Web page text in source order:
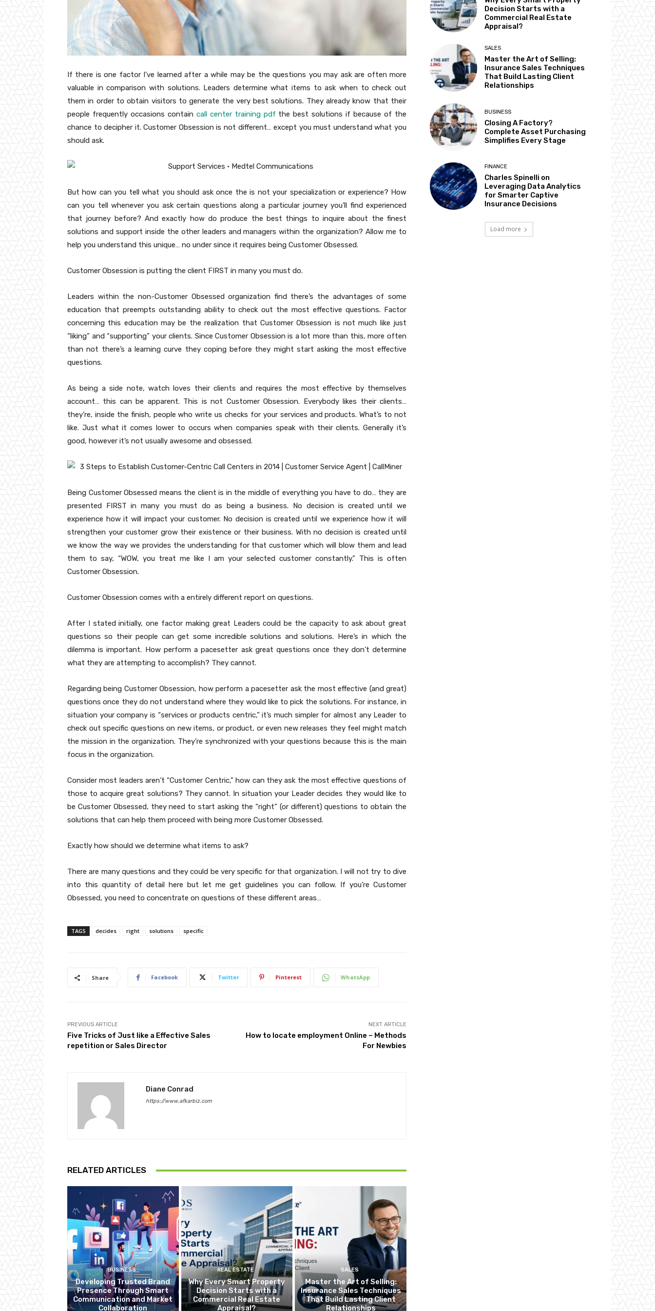
If there is one factor I’ve learned after a while may be the questions you may ask are often more
valuable in comparison with solutions. Leaders determine what items to ask when to check out
them in order to obtain visitors to generate the very best solutions. They already know that their
people frequently occasions contain call center training pdf the best solutions if because of the
chance to decipher it. Customer Obsession is not different… except you must understand what you
should ask.
But how can you tell what you should ask once the is not your specialization or experience? How
can you tell whenever you ask certain questions along a particular journey you’ll find experienced
that journey before? And exactly how do produce the best things to inquire about the finest
solutions and support inside the other leaders and managers within the organization? Allow me to
help you understand this unique… no under since it requires being Customer Obsessed.
Customer Obsession is putting the client FIRST in many you must do.
Leaders within the non-Customer Obsessed organization find there’s the advantages of some
education that preempts outstanding ability to check out the most effective questions. Factor
concerning this education may be the realization that Customer Obsession is not much like just
“liking” and “supporting” your clients. Since Customer Obsession is a lot more than this, more often
than not there’s a learning curve they coping before they might start asking the most effective
questions.
As being a side note, watch loves their clients and requires the most effective by themselves
account… this can be apparent. This is not Customer Obsession. Everybody likes their clients…
they’re, inside the finish, people who write us checks for your services and products. What’s to not
like. Just what it comes lower to occurs when companies speak with their clients. Generally it’s
good, however it’s not usually awesome and obsessed.
Being Customer Obsessed means the client is in the middle of everything you have to do… they are
presented FIRST in many you must do as being a business. No decision is created until we
experience how it will impact your customer. No decision is created until we experience how it will
strengthen your customer grow their existence or their business. With no decision is created until
we know the way we provides the understanding for that customer which will blow them and lead
them to say, “WOW, you treat me like I am your selected customer constantly.” This is often
Customer Obsession.
Customer Obsession comes with a entirely different report on questions.
After I stated initially, one factor making great Leaders could be the capacity to ask about great
questions so their people can get some incredible solutions and solutions. Here’s in which the
dilemma is important. How perform a pacesetter ask great questions once they don’t determine
what they are attempting to accomplish? They cannot.
Regarding being Customer Obsession, how perform a pacesetter ask the most effective (and great)
questions once they do not understand where they would like to pick the solutions. For instance, in
situation your company is “services or products centric,” it’s much simpler for almost any Leader to
check out specific questions on new items, or product, or even new releases they feel might match
the mission in the organization. They’re synchronized with your questions because this is the main
focus in the organization.
Consider most leaders aren’t “Customer Centric,” how can they ask the most effective questions of
those to acquire great solutions? They cannot. In situation your Leader decides they would like to
be Customer Obsessed, they need to start asking the “right” (or different) questions to obtain the
solutions that can help them proceed with being more Customer Obsessed.
Exactly how should we determine what items to ask?
There are many questions and they could be very specific for that organization. I will not try to dive
into this quantity of detail here but let me get guidelines you can follow. If you’re Customer
Obsessed, you need to concentrate on questions of these different areas…
TAGS decides right solutions specific
Share Facebook Twitter Pinterest WhatsApp
PREVIOUS ARTICLE
Five Tricks of Just like a Effective Sales
repetition or Sales Director
NEXT ARTICLE
How to locate employment Online – Methods
For Newbies
Diane Conrad
https://www.afkarbiz.com
RELATED ARTICLES
BUSINESS
Developing Trusted Brand
Presence Through Smart
Communication and Market
Collaboration
REAL ESTATE
Why Every Smart Property
Decision Starts with a
Commercial Real Estate
Appraisal?
SALES
Master the Art of Selling:
Insurance Sales Techniques
That Build Lasting Client
Relationships
Decision Starts with a
Commercial Real Estate
Appraisal?
SALES
Master the Art of Selling:
Insurance Sales Techniques
That Build Lasting Client
Relationships
BUSINESS
Closing A Factory?
Complete Asset Purchasing
Simplifies Every Stage
FINANCE
Charles Spinelli on
Leveraging Data Analytics
for Smarter Captive
Insurance Decisions
Load more